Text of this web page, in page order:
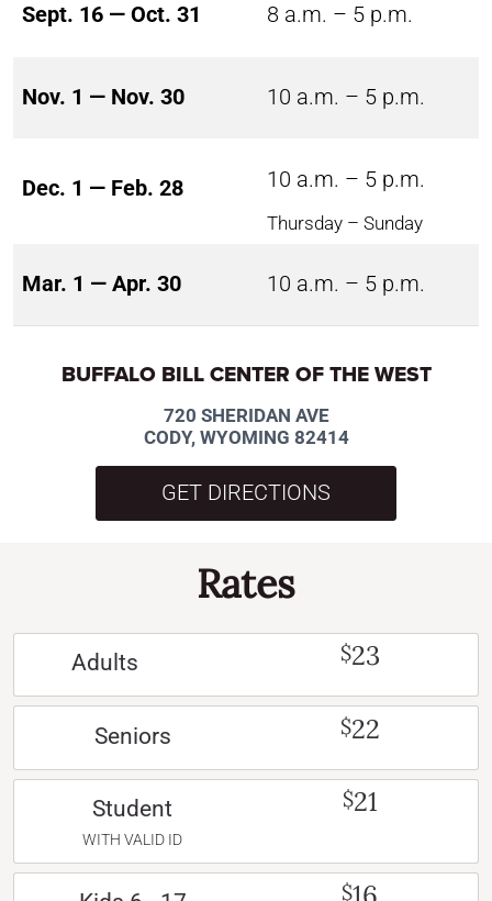
Sept. 16 — Oct. 31 8 a.m. – 5 p.m.
Nov. 1 — Nov. 30 10 a.m. – 5 p.m.
Dec. 1 — Feb. 28 10 a.m. – 5 p.m.
Thursday – Sunday
Mar. 1 — Apr. 30 10 a.m. – 5 p.m.
BUFFALO BILL CENTER OF THE WEST
720 SHERIDAN AVE
CODY, WYOMING 82414
GET DIRECTIONS
Rates
Adults $23
Seniors $22
Student
WITH VALID ID
$21
$